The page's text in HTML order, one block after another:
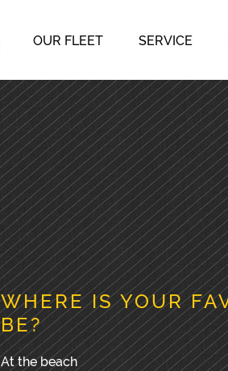
OUR FLEET SERVICE
WHERE IS YOUR
BE?
At the beach